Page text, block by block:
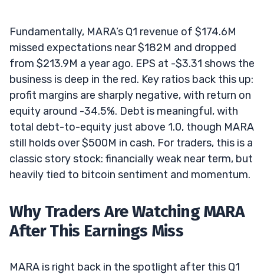
Fundamentally, MARA’s Q1 revenue of $174.6M
missed expectations near $182M and dropped
from $213.9M a year ago. EPS at -$3.31 shows the
business is deep in the red. Key ratios back this up:
profit margins are sharply negative, with return on
equity around -34.5%. Debt is meaningful, with
total debt-to-equity just above 1.0, though MARA
still holds over $500M in cash. For traders, this is a
classic story stock: financially weak near term, but
heavily tied to bitcoin sentiment and momentum.
Why Traders Are Watching MARA
After This Earnings Miss
MARA is right back in the spotlight after this Q1